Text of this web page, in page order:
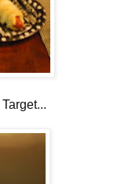
Target...